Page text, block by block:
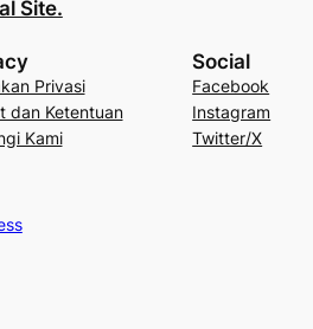
Site.
Privasi
dan Ketentuan
Kami
Social
Facebook
Instagram
Twitter/X